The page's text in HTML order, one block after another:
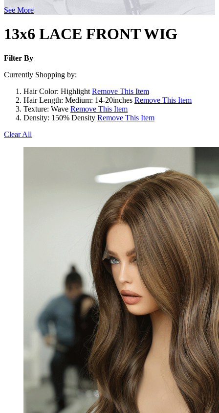
See More
13x6 LACE FRONT WIG
Filter By
Currently Shopping by:
Hair Color: Highlight Remove This Item
Hair Length: Medium: 14-20inches Remove This Item
Texture: Wave Remove This Item
Density: 150% Density Remove This Item
Clear All